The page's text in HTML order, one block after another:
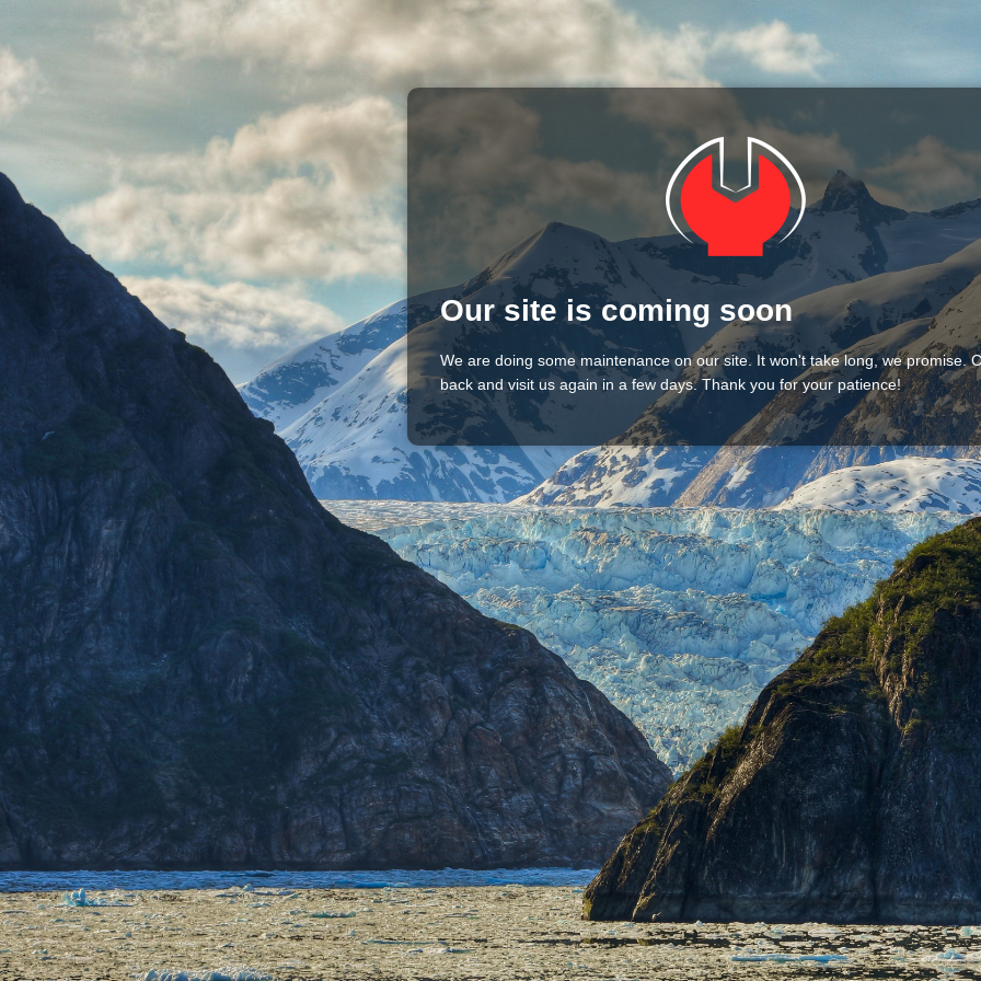
Our site is coming soon
We are doing some maintenance on our site. It won't take long, we promise.
back and visit us again in a few days. Thank you for your patience!